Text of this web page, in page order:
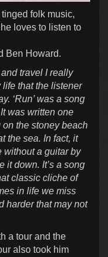
folk music,
loves to listen to
Ben Howard.
travel I really
life that the listener
‘Run’ was a song
was written one
the stoney beach
the sea. In fact, it
without a guitar by
it down. It’s a song
classic cliche of
in life we miss
harder that may not
a tour and the
also took him